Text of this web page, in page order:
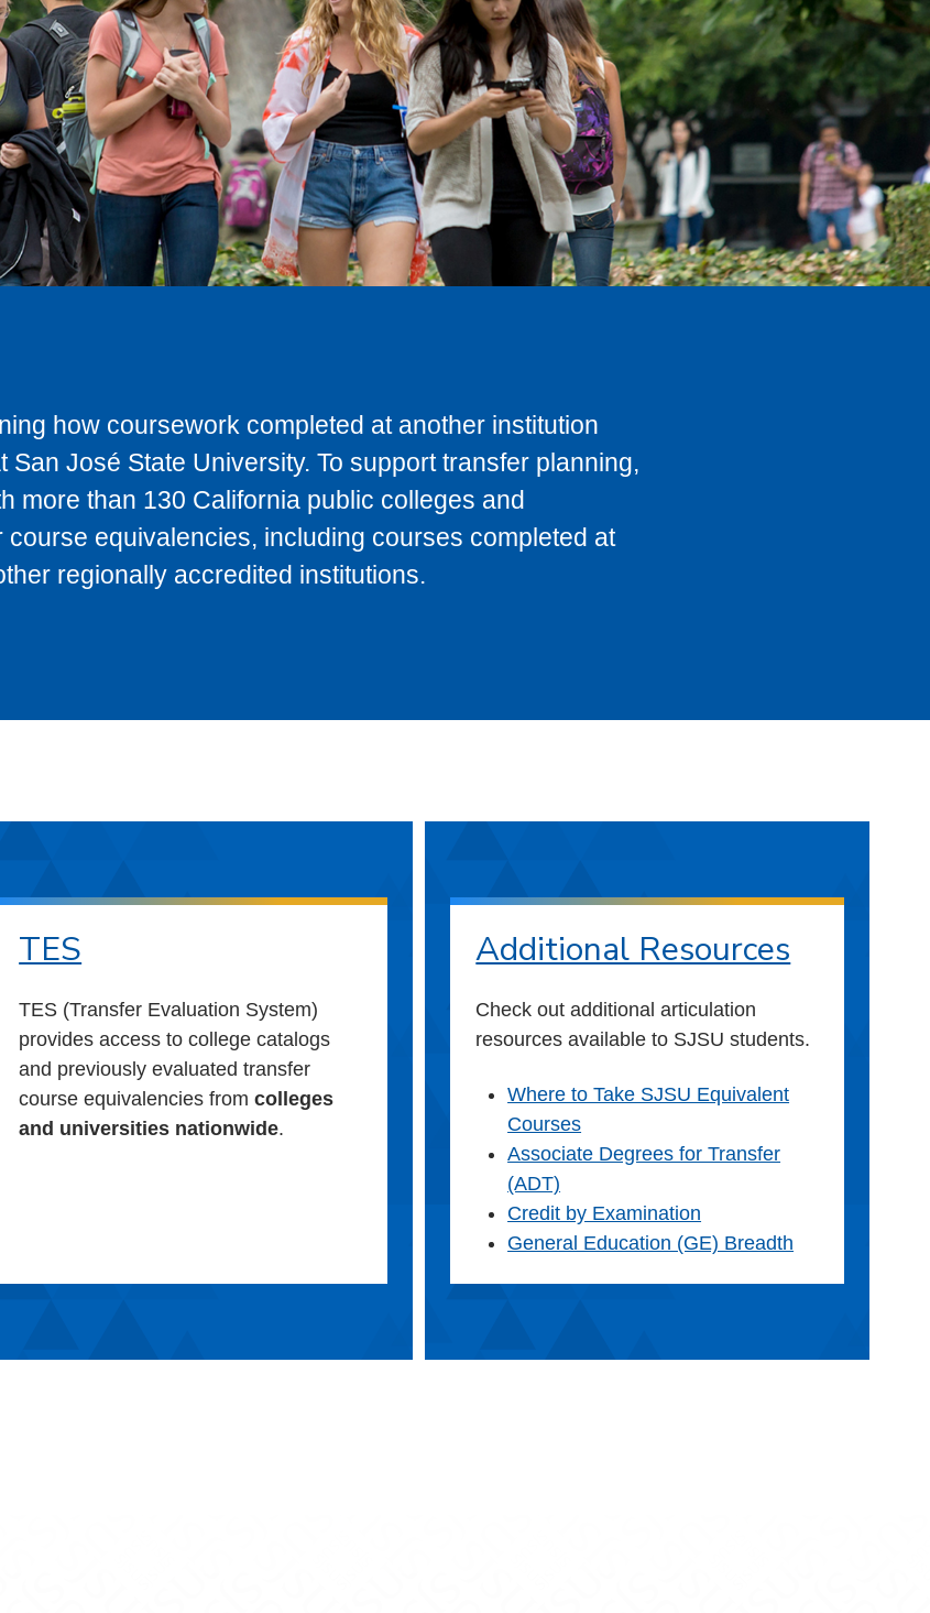
how coursework completed at another institution
José State University. To support transfer planning,
more than 130 California public colleges and
equivalencies, including courses completed at
regionally accredited institutions.
TES
TES (Transfer Evaluation System)
provides access to college catalogs
and previously evaluated transfer
course equivalencies fromcolleges
and universities nationwide.
Additional Resources
Check out additional articulation
resources available to SJSU students.
Where to Take SJSU Equivalent
Courses
Associate Degrees for Transfer
(ADT)
Credit by Examination
General Education (GE) Breadth